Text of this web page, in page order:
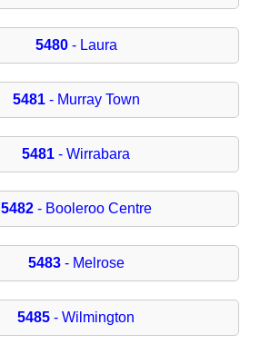
5480- Laura
5481- Murray Town
5481 - Wirrabara
5482- Booleroo Centre
5483- Melrose
5485 - Wilmington